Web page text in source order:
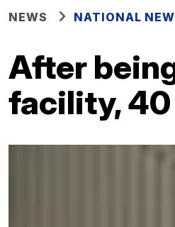
NEWS NATIONAL
After
facility, 40